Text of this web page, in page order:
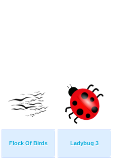
Flock Of Birds Ladybug 3